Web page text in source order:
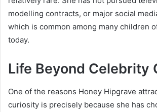
modelling contracts, or major social
which is common among many children
today.
Life Beyond Celebrity
One of the reasons Honey Hipgrave
curiosity is precisely because she has